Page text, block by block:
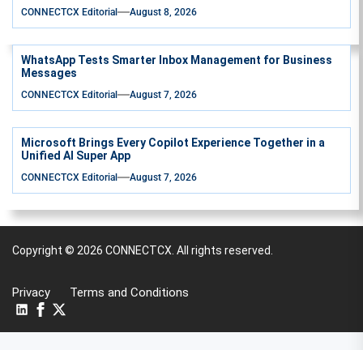
CONNECTCX Editorial August 8, 2026
WhatsApp Tests Smarter Inbox Management for Business
Messages
CONNECTCX Editorial August 7, 2026
Microsoft Brings Every Copilot Experience Together in a
Unified AI Super App
CONNECTCX Editorial August 7, 2026
Copyright © 2026 CONNECTCX. All rights reserved.
Privacy Terms and Conditions